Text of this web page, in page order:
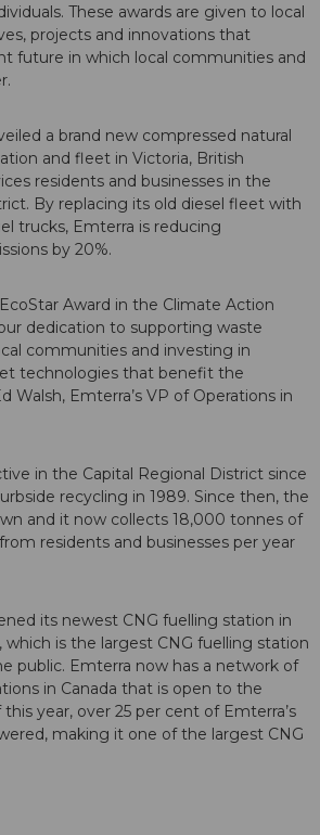
These awards are given to local
projects and innovations that
future in which local communities and
a brand new compressed natural
and fleet in Victoria, British
residents and businesses in the
By replacing its old diesel fleet with
trucks, Emterra is reducing
by 20%.
Award in the Climate Action
dedication to supporting waste
communities and investing in
technologies that benefit the
Walsh, Emterra’s VP of Operations in
in the Capital Regional District since
recycling in 1989. Since then, the
and it now collects 18,000 tonnes of
residents and businesses per year
its newest CNG fuelling station in
which is the largest CNG fuelling station
public. Emterra now has a network of
in Canada that is open to the
year, over 25 per cent of Emterra’s
making it one of the largest CNG